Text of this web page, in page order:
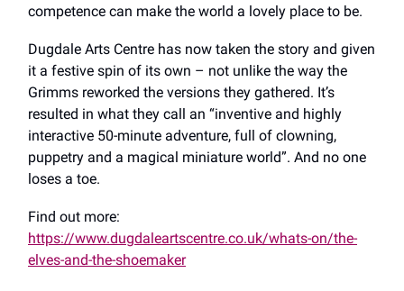
competence can make the world a lovely place to be.
Dugdale Arts Centre has now taken the story and given
it a festive spin of its own – not unlike the way the
Grimms reworked the versions they gathered. It’s
resulted in what they call an “inventive and highly
interactive 50-minute adventure, full of clowning,
puppetry and a magical miniature world”. And no one
loses a toe.
Find out more:
https://www.dugdaleartscentre.co.uk/whats-on/the-
elves-and-the-shoemaker